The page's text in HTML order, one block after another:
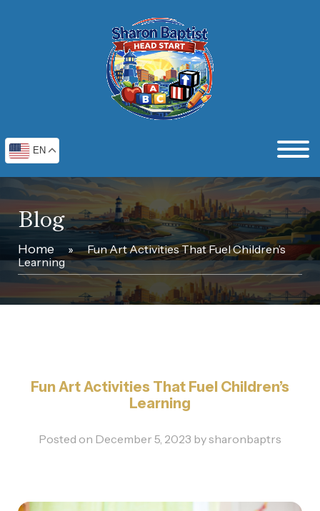
EN
Blog
Home »
Fun Art Activities That Fuel Children’s
Learning
Fun Art Activities That Fuel Children’s
Learning
Posted on December 5, 2023 bysharonbaptrs